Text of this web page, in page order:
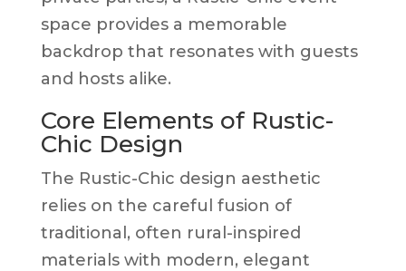
space provides a memorable
backdrop that resonates with guests
and hosts alike.
Core Elements of Rustic-
Chic Design
The Rustic-Chic design aesthetic
relies on the careful fusion of
traditional, often rural-inspired
materials with modern, elegant